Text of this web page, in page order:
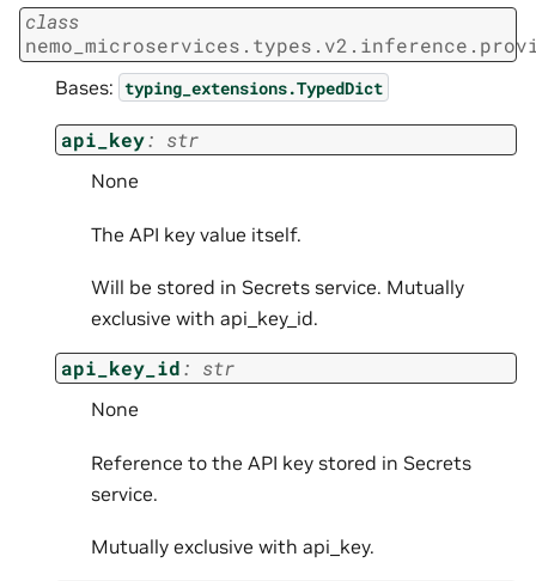
class
Bases: typing_extensions.TypedDict
api_key: str
None
The API key value itself.
Will be stored in Secrets service. Mutually
exclusive with api_key_id.
api_key_id: str
None
Reference to the API key stored in Secrets
service.
Mutually exclusive with api_key.